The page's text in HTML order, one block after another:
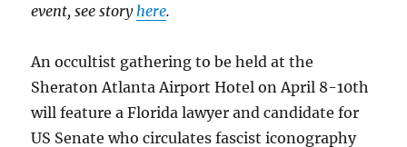
event, see story here.
An occultist gathering to be held at the
Sheraton Atlanta Airport Hotel on April 8-10th
will feature a Florida lawyer and candidate for
US Senate who circulates fascist iconography